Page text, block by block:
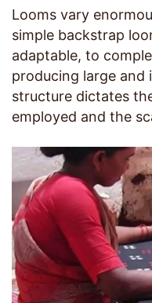
Looms vary
simple backstrap
adaptable, to
producing large and
structure dictates
employed and the